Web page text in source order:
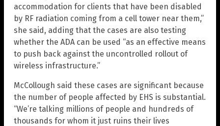
accommodation for clients that have been disabled
by RF radiation coming from a cell tower near them,”
she said, adding that the cases are also testing
whether the ADA can be used “as an effective means
to push back against the uncontrolled rollout of
wireless infrastructure.”
McCollough said these cases are significant because
the number of people affected by EHS is substantial.
“We’re talking millions of people and hundreds of
thousands for whom it just ruins their lives